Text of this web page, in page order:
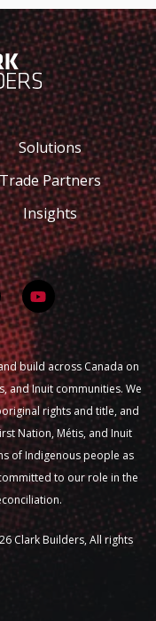
Solutions
Trade Partners
Insights
build across Canada on
and Inuit communities. We
rights and title, and
Nation, Métis, and Inuit
of Indigenous people as
to our role in the
Clark Builders, All rights